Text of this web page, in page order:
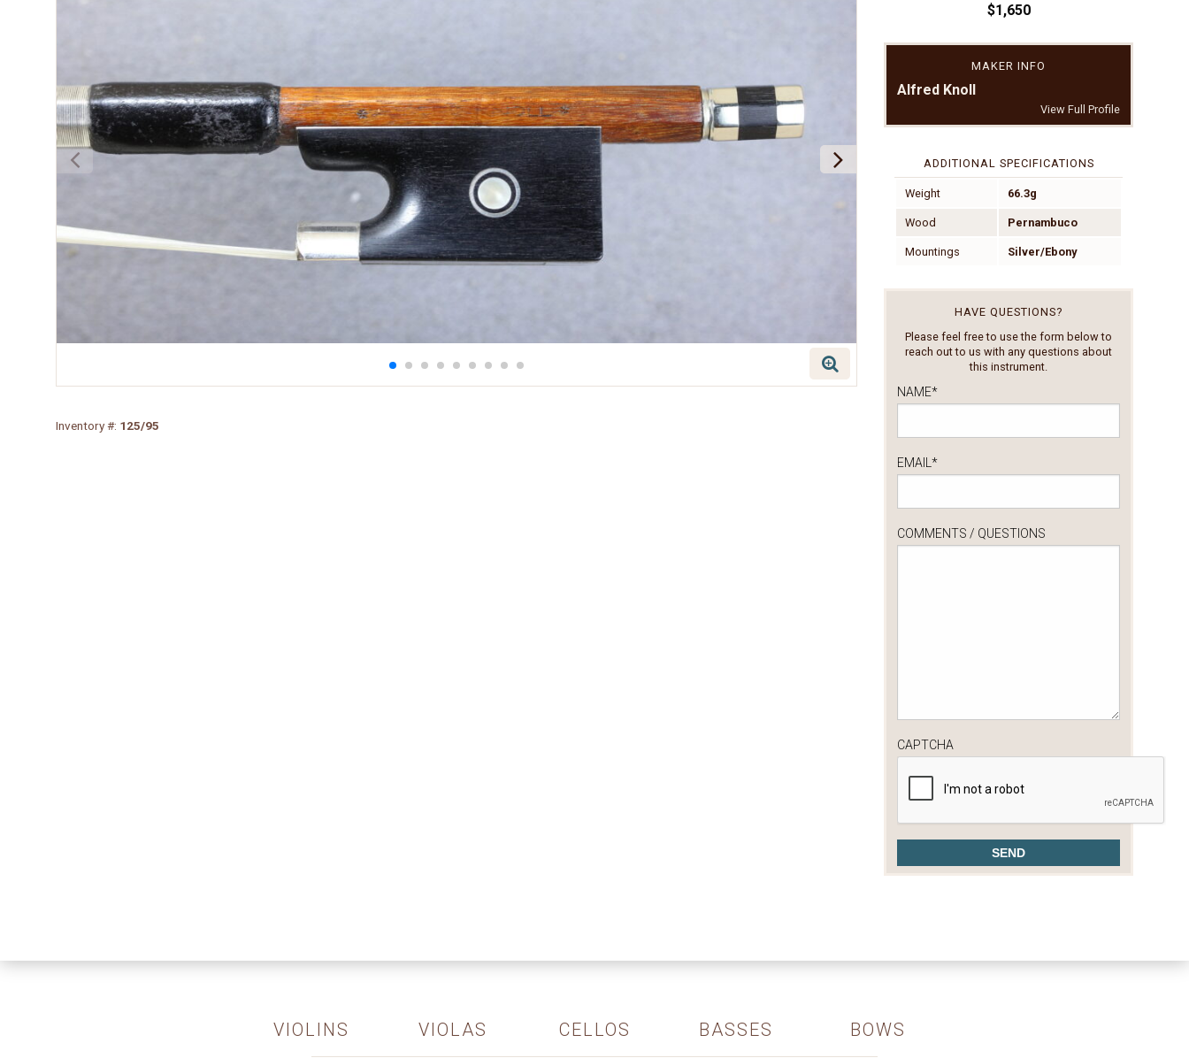
Inventory #: 125/95
$1,650
MAKER INFO
Alfred Knoll
View Full Profile
ADDITIONAL SPECIFICATIONS
Weight 66.3g
Wood Pernambuco
Mountings Silver/Ebony
HAVE QUESTIONS?
Please feel free to use the form below to
reach out to us with any questions about
this instrument.
NAME*
EMAIL *
COMMENTS / QUESTIONS
CAPTCHA
VIOLINS VIOLAS CELLOS BASSES BOWS